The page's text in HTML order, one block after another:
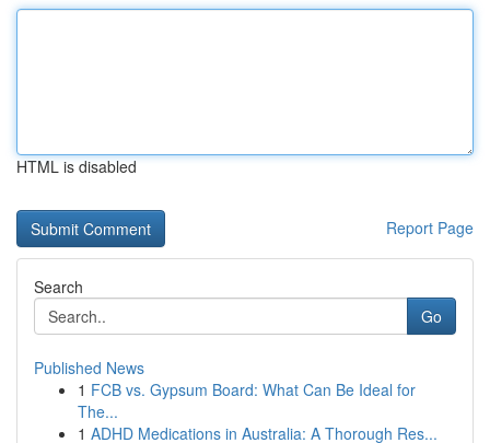
HTML is disabled
Report Page
Search
Go
Published News
1 FCB vs. Gypsum Board: What Can Be Ideal for
The...
1 ADHD Medications in Australia: A Thorough Res...